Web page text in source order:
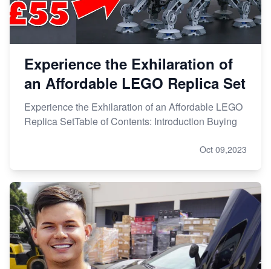
Experience the Exhilaration of
an Affordable LEGO Replica Set
Experience the Exhilaration of an Affordable LEGO
Replica SetTable of Contents: Introduction Buying
Oct 09,2023